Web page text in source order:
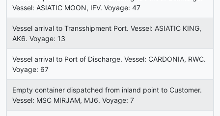
Vessel: ASIATIC MOON, IFV. Voyage: 47
Vessel arrival to Transshipment Port. Vessel: ASIATIC KING,
AK6. Voyage: 13
Vessel arrival to Port of Discharge. Vessel: CARDONIA, RWC.
Voyage: 67
Empty container dispatched from inland point to Customer.
Vessel: MSC MIRJAM, MJ6. Voyage: 7